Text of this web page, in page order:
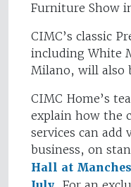
Furniture Show
CIMC’s classic
including White
Milano, will also
CIMC Home’s
explain how the
services can add
business, on
Hall at